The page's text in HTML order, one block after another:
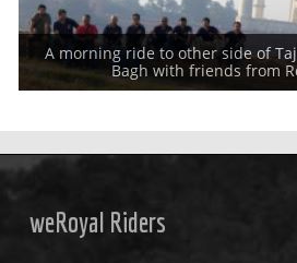
A morning ride to other side of
Bagh with friends from
Royal Riders with guests at Mehtab Bagh.
formation of
weRoyal Riders